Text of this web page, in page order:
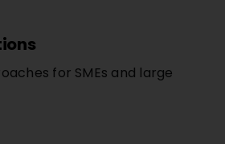
for SMEs and large